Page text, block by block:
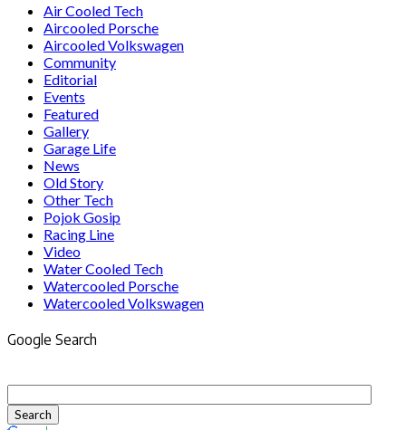
Air Cooled Tech
Aircooled Porsche
Aircooled Volkswagen
Community
Editorial
Events
Featured
Gallery
Garage Life
News
Old Story
Other Tech
Pojok Gosip
Racing Line
Video
Water Cooled Tech
Watercooled Porsche
Watercooled Volkswagen
Google Search